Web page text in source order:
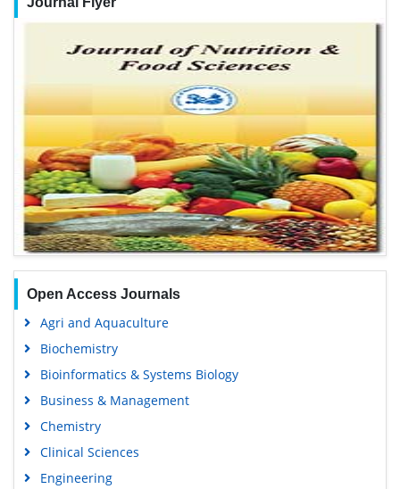
Open Access Journals
Agri and Aquaculture
Biochemistry
Bioinformatics & Systems Biology
Business & Management
Chemistry
Clinical Sciences
Engineering